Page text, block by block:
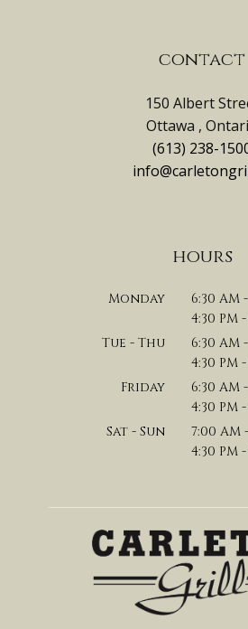
contact
150 Albert
Ottawa ,
(613) 238-
hours
Monday
6:30 AM
4:30 PM
Tue - Thu
6:30 AM
4:30 PM
Friday
6:30 AM
4:30 PM
Sat - Sun
7:00 AM
4:30 PM